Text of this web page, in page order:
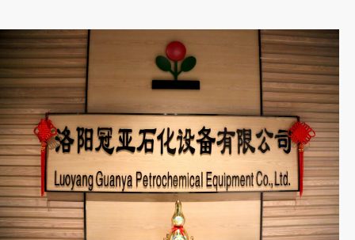
supply, technical consultation, on-site support, and training,
delivering efficient and reliable one-stop solutions. With a registered
capital of 10 million RMB, our business spans across China
(excluding Tibet), and we are actively expanding into international
markets.
We have established long-term partnerships with major enterprises
such as Sinopec, CNPC, CNOOC, China National Chemical
Corporation, Yanchang Group, Henan Energy, and Pingmei
Shenma, serving as their certified and approved supplier. With
high-quality products, professional technical support, and a
comprehensive service system, Guanya has built a strong